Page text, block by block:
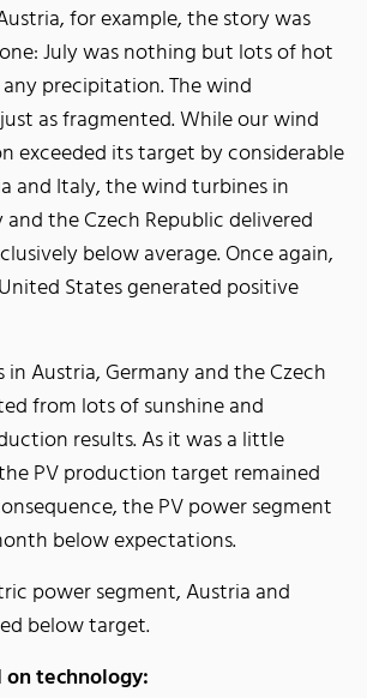
for example, the story was
July was nothing but lots of hot
precipitation. The wind
as fragmented. While our wind
exceeded its target by considerable
and Italy, the wind turbines in
and the Czech Republic delivered
below average. Once again,
States generated positive
in Austria, Germany and the Czech
from lots of sunshine and
results. As it was a little
PV production target remained
the PV power segment
below expectations.
power segment, Austria and
below target.
technology: